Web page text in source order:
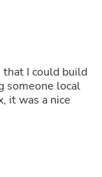
I could build
someone local
it was a nice